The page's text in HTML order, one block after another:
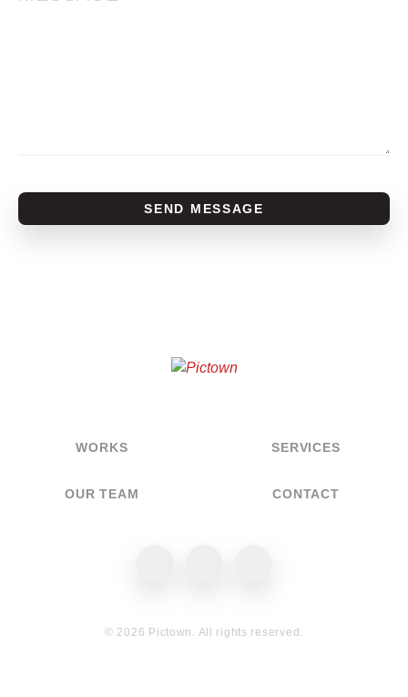
SEND MESSAGE
WORKS SERVICES
OUR TEAM CONTACT
© 2026 Pictown. All rights reserved.